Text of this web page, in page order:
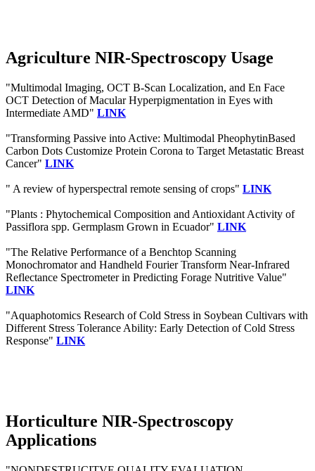
Agriculture NIR-Spectroscopy Usage
"Multimodal Imaging, OCT B-Scan Localization, and En Face
OCT Detection of Macular Hyperpigmentation in Eyes with
Intermediate AMD" LINK
"Transforming Passive into Active: Multimodal PheophytinBased
Carbon Dots Customize Protein Corona to Target Metastatic Breast
Cancer" LINK
" A review of hyperspectral remote sensing of crops" LINK
"Plants : Phytochemical Composition and Antioxidant Activity of
Passiflora spp. Germplasm Grown in Ecuador" LINK
"The Relative Performance of a Benchtop Scanning
Monochromator and Handheld Fourier Transform Near-Infrared
Reflectance Spectrometer in Predicting Forage Nutritive Value"
LINK
"Aquaphotomics Research of Cold Stress in Soybean Cultivars with
Different Stress Tolerance Ability: Early Detection of Cold Stress
Response" LINK
Horticulture NIR-Spectroscopy
Applications